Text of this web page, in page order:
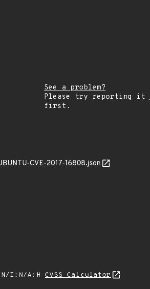
See a problem?
Please try reporting it
first.
CVE-2017-16808.json
I:N/A:H CVSS Calculator